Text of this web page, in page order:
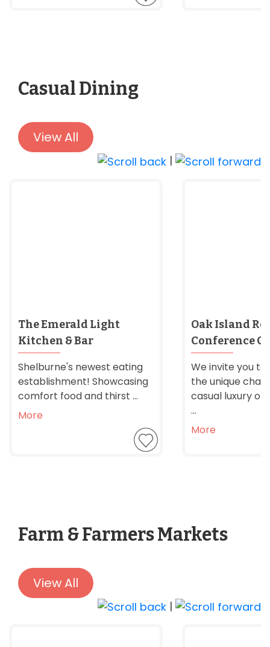
Casual Dining
View All
|
The Emerald Light
Kitchen & Bar
Shelburne's newest eating
establishment! Showcasing
comfort food and thirst ...
More
Oak Island
Conference
We invite you to
the unique
casual luxury of
...
More
Farm & Farmers Markets
View All
|